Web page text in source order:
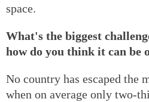
space.
What's the biggest
how do you think it can be
No country has escaped the
when on average only two-